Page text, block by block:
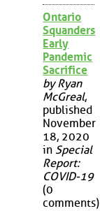
Ontario
Squanders
Early
Pandemic
Sacrifice
by Ryan
McGreal,
published
November
18, 2020
in Special
Report:
COVID-19
(0
comments)